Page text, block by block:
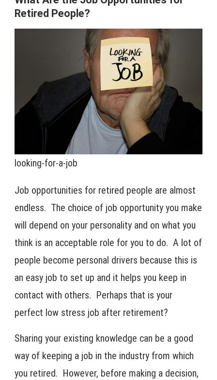
Retired People?
looking-for-a-job
Job opportunities for retired people are almost
endless. The choice of job opportunity you make
will depend on your personality and on what you
think is an acceptable role for you to do. A lot of
people become personal drivers because this is
an easy job to set up and it helps you keep in
contact with others. Perhaps that is your
perfect low stress job after retirement?
Sharing your existing knowledge can be a good
way of keeping a job in the industry from which
you retired. However, before making a decision,